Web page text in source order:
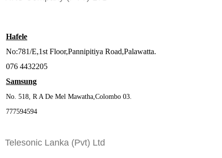
Hafele
No:781/E,1st Floor,Pannipitiya Road,Palawatta.
076 4432205
Samsung
No. 518, R A De Mel Mawatha,Colombo 03.
777594594
Telesonic Lanka (Pvt) Ltd